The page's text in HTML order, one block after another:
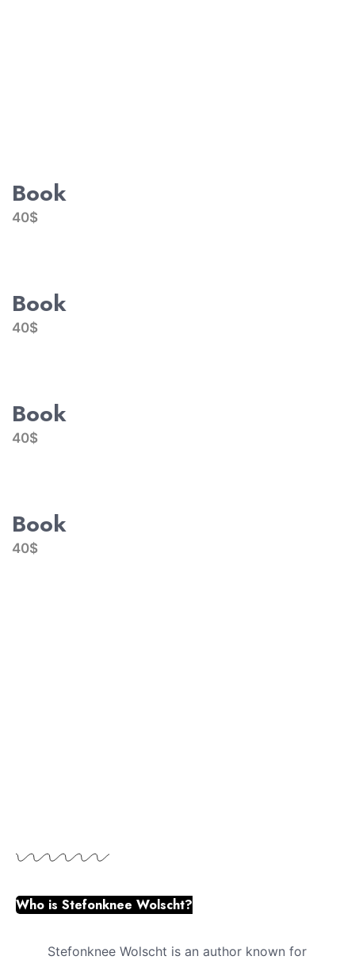
Book
40$
Book
40$
Book
40$
Book
40$
Who is Stefonknee Wolscht?
Stefonknee Wolscht is an author known for